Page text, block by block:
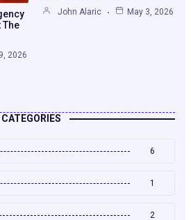
The
2026
John Alaric May 3, 2026
CATEGORIES
6
1
2